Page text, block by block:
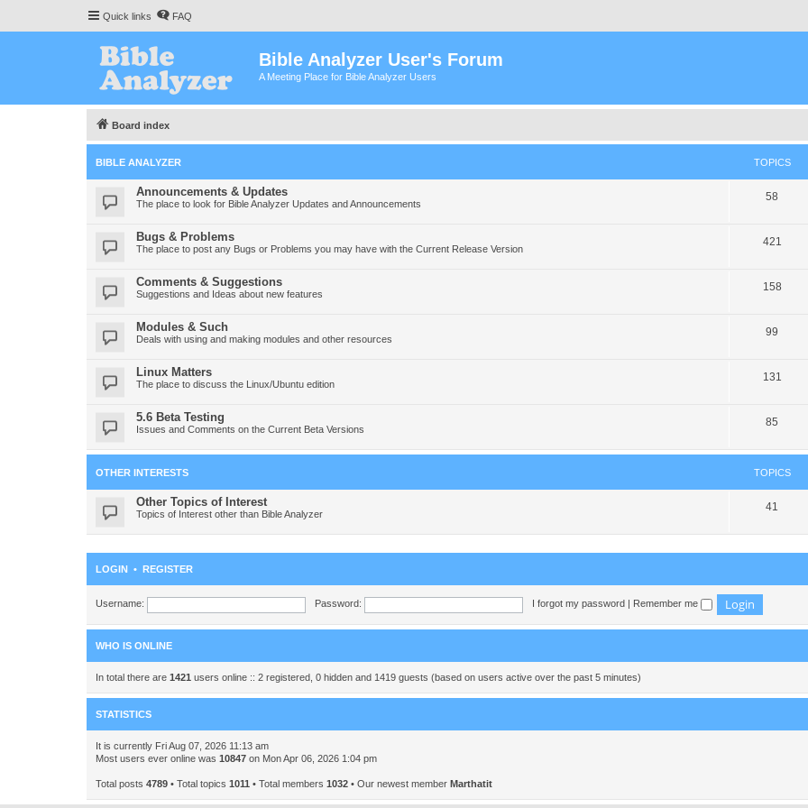
Quick links FAQ
Bible Analyzer User's Forum
A Meeting Place for Bible Analyzer Users
Board index
BIBLE ANALYZER TOPICS
Announcements & Updates
The place to look for Bible Analyzer Updates and Announcements
58
Bugs & Problems
The place to post any Bugs or Problems you may have with the Current Release Version
421
Comments & Suggestions
Suggestions and Ideas about new features
158
Modules & Such
Deals with using and making modules and other resources
99
Linux Matters
The place to discuss the Linux/Ubuntu edition
131
5.6 Beta Testing
Issues and Comments on the Current Beta Versions
85
OTHER INTERESTS TOPICS
Other Topics of Interest
Topics of Interest other than Bible Analyzer
41
LOGIN • REGISTER
Username: Password: I forgot my password Remember me
WHO IS ONLINE
In total there are 1421 users online :: 2 registered, 0 hidden and 1419 guests (based on users active over the past 5 minutes)
STATISTICS
It is currently Fri Aug 07, 2026 11:13 am
Most users ever online was 10847 on Mon Apr 06, 2026 1:04 pm
Total posts 4789 • Total topics 1011 • Total members 1032 • Our newest member Marthatit